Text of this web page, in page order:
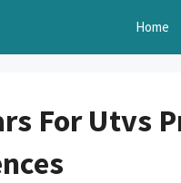
Home
For Utvs